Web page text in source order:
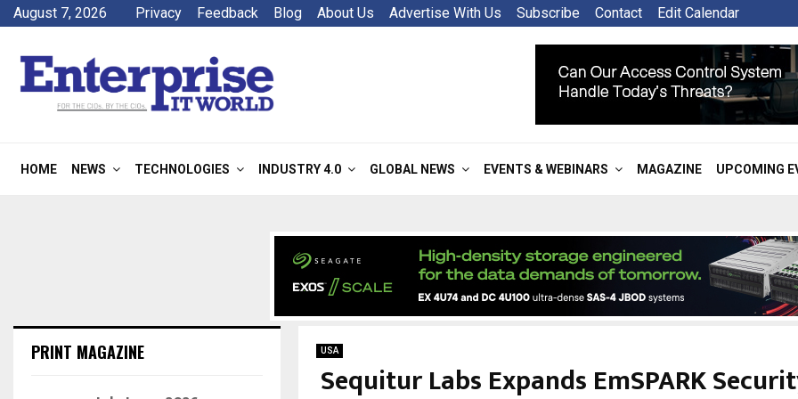
August 7, 2026 Privacy Feedback Blog About Us Advertise With Us Subscribe Contact Edit Calendar
HOME NEWS TECHNOLOGIES INDUSTRY 4.0 GLOBAL NEWS EVENTS & WEBINARS MAGAZINE UPCOMING
USA
Sequitur Labs Expands EmSPARK
PRINT MAGAZINE